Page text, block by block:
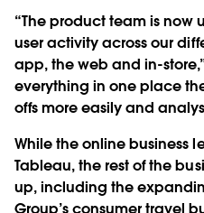
“The product team is now
user activity across our
app, the web and in-
everything in one place
offs more easily and
While the online business
Tableau, the rest of the
up, including the
Group’s consumer travel